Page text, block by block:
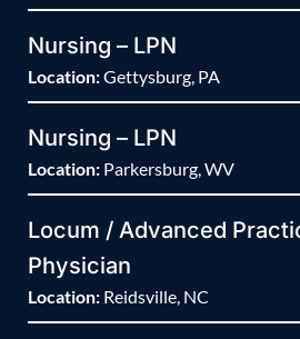
Nursing – LPN
Location:Gettysburg, PA
Nursing – LPN
Location: Parkersburg, WV
Locum / Advanced
Physician
Location: Reidsville, NC